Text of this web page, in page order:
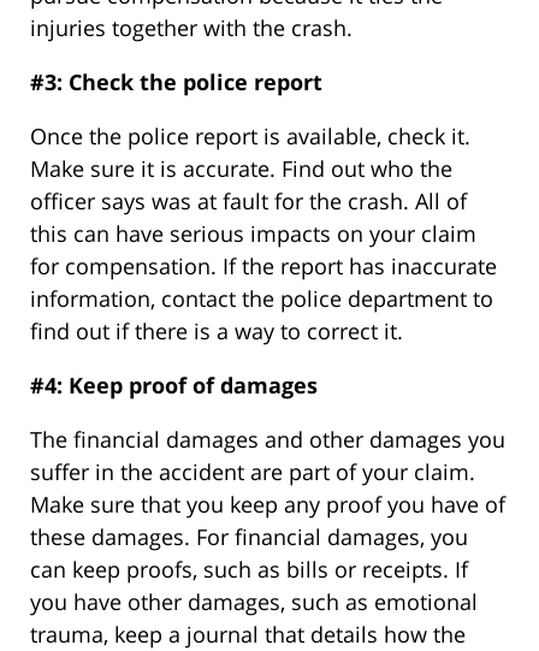
injuries together with the crash.
#3: Check the police report
Once the police report is available, check it.
Make sure it is accurate. Find out who the
officer says was at fault for the crash. All of
this can have serious impacts on your claim
for compensation. If the report has inaccurate
information, contact the police department to
find out if there is a way to correct it.
#4: Keep proof of damages
The financial damages and other damages you
suffer in the accident are part of your claim.
Make sure that you keep any proof you have of
these damages. For financial damages, you
can keep proofs, such as bills or receipts. If
you have other damages, such as emotional
trauma, keep a journal that details how the